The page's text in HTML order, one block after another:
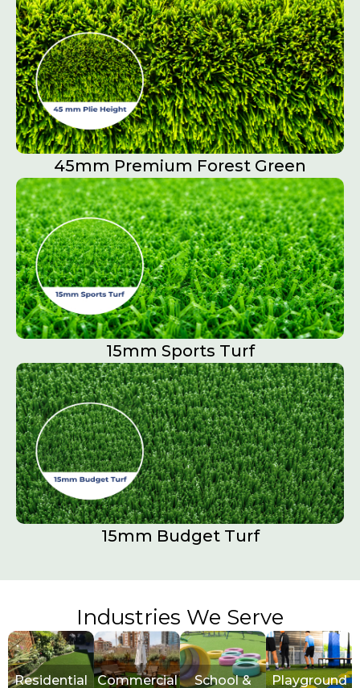
45mm Premium Forest Green
15mm Sports Turf​
15mm Budget Turf
Industries We Serve
Residential Commercial School & Playground